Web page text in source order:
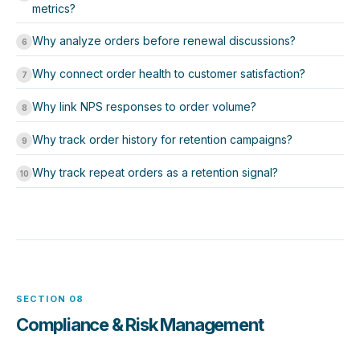
metrics?
6 Why analyze orders before renewal discussions?
7 Why connect order health to customer satisfaction?
8 Why link NPS responses to order volume?
9 Why track order history for retention campaigns?
10 Why track repeat orders as a retention signal?
SECTION 08
Compliance & Risk Management